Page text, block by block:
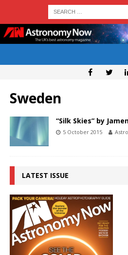
Sweden
“Silk Skies” by
5 October 2015
LATEST ISSUE